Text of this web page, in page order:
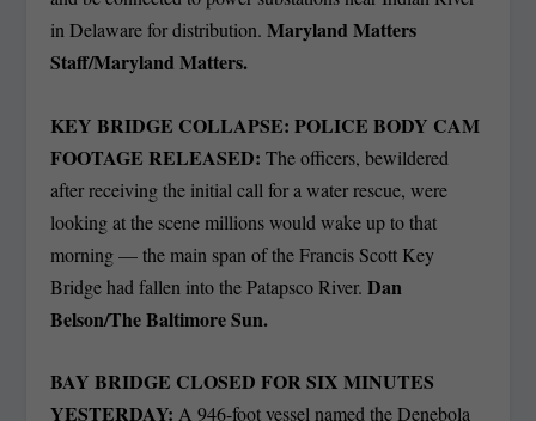
in Delaware for distribution. Maryland Matters
Staff/Maryland Matters.
KEY BRIDGE COLLAPSE: POLICE BODY CAM
FOOTAGE RELEASED:The officers, bewildered
after receiving the initial call for a water rescue, were
looking at the scene millions would wake up to that
morning — the main span of the Francis Scott Key
Bridge had fallen into the Patapsco River. Dan
Belson/The Baltimore Sun.
BAY BRIDGE CLOSED FOR SIX MINUTES
YESTERDAY: A 946-foot vessel named the Denebola